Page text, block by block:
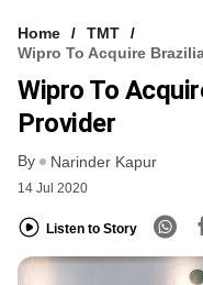
Home
TMT
Wipro To Acquire
Wipro To
Provider
By Narinder Kapur
14 Jul 2020
Listen to Story